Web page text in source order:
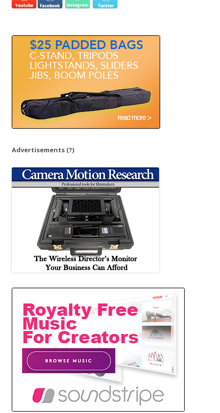
h
Advertisements (?)